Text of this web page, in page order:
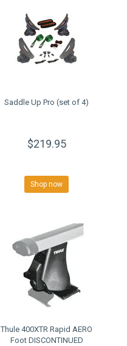
Saddle Up Pro (set of 4)
$219.95
Shop now
Thule 400XTR Rapid AERO
Foot DISCONTINUED